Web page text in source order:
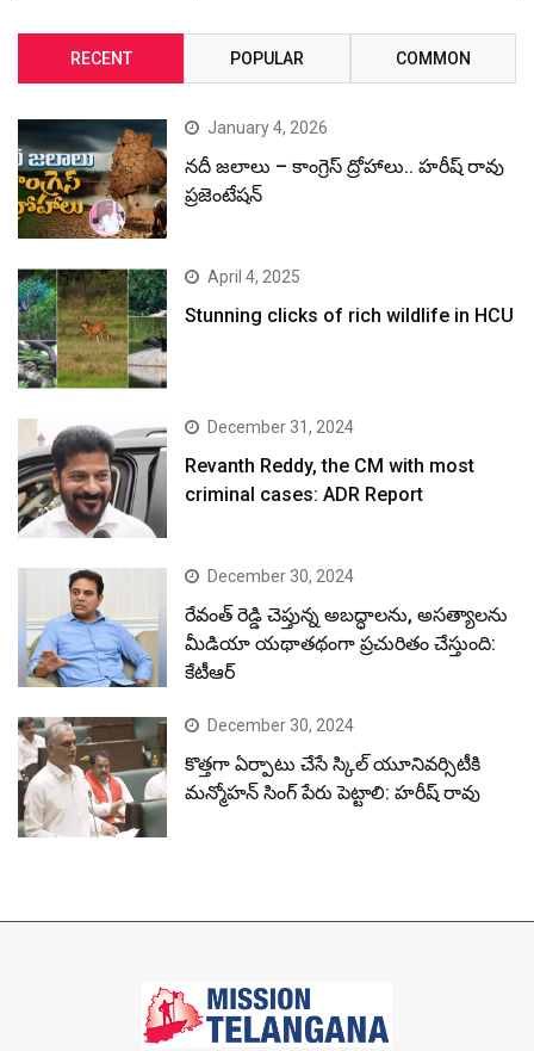
RECENT POPULAR COMMON
January 4, 2026
నదీ జలాలు – కాంగ్రెస్ ద్రోహాలు.. హరీష్ రావు
ప్రజెంటేషన్
April 4, 2025
Stunning clicks of rich wildlife in HCU
December 31, 2024
Revanth Reddy, the CM with most
criminal cases: ADR Report
December 30, 2024
రేవంత్ రెడ్డి చెప్తున్న అబద్ధాలను, అసత్యాలను
మీడియా యథాతథంగా ప్రచురితం చేస్తుంది:
కేటీఆర్
December 30, 2024
కొత్తగా ఏర్పాటు చేసే స్కిల్ యూనివర్సిటీకి
మన్మోహన్ సింగ్ పేరు పెట్టాలి: హరీష్ రావు